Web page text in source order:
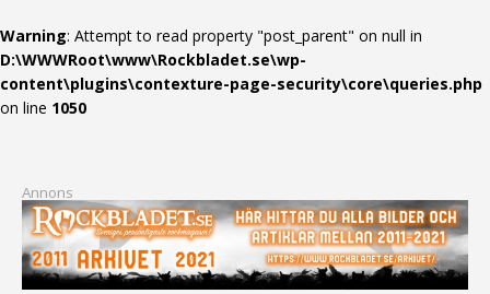
Warning: Attempt to read property "post_parent" on null in
D:\WWWRoot\www\Rockbladet.se\wp-
content\plugins\contexture-page-security\core\queries.php
on line 1050
Annons